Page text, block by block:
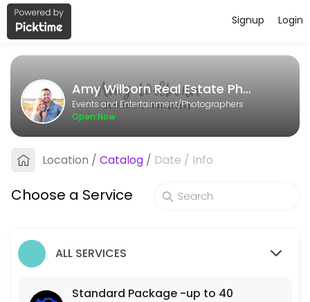
About Amy Wilborn Real Estate
Amy Wilborn Real Estate Photography is a Photographers
Services Offered
Photo + Video Package- up to 40 Edited
90 min · USD500.0
Login
Signup
Amy Wilborn Real Estate Photography
Events and Entertainment/Photographers
Open Now
Location / Catalog / Date / Info
Choose a Service
ALL SERVICES
Standard Package -up to 40